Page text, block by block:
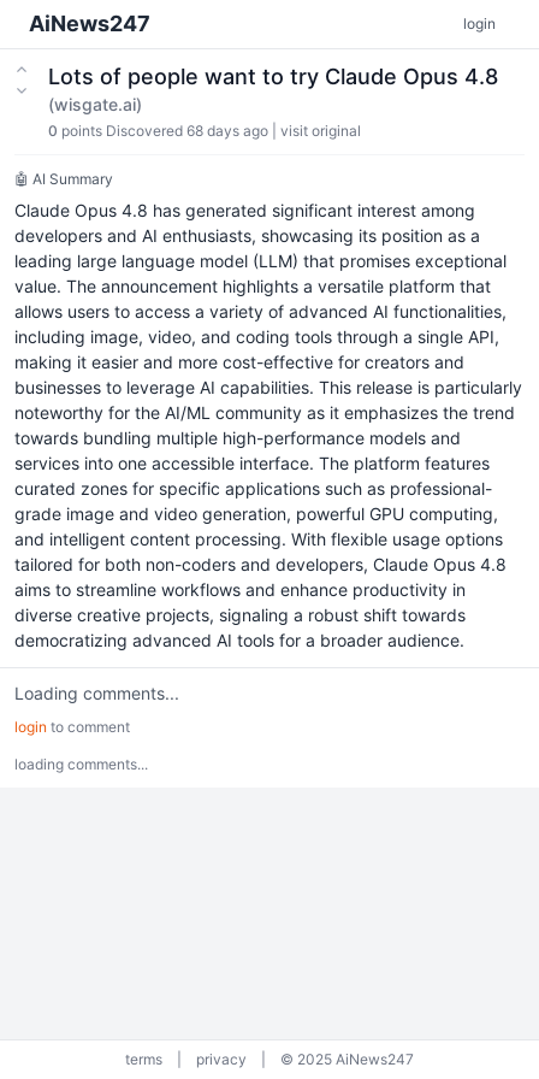
AiNews247 login
Lots of people want to try Claude Opus 4.8
(wisgate.ai)
0 points Discovered 68 days ago visit original
🤖 AI Summary
Claude Opus 4.8 has generated significant interest among
developers and AI enthusiasts, showcasing its position as a
leading large language model (LLM) that promises exceptional
value. The announcement highlights a versatile platform that
allows users to access a variety of advanced AI functionalities,
including image, video, and coding tools through a single API,
making it easier and more cost-effective for creators and
businesses to leverage AI capabilities. This release is particularly
noteworthy for the AI/ML community as it emphasizes the trend
towards bundling multiple high-performance models and
services into one accessible interface. The platform features
curated zones for specific applications such as professional-
grade image and video generation, powerful GPU computing,
and intelligent content processing. With flexible usage options
tailored for both non-coders and developers, Claude Opus 4.8
aims to streamline workflows and enhance productivity in
diverse creative projects, signaling a robust shift towards
democratizing advanced AI tools for a broader audience.
Loading comments...
login to comment
loading comments...
terms privacy © 2025 AiNews247